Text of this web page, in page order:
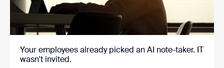
Your employees already picked an AI note-taker. IT
wasn't invited.